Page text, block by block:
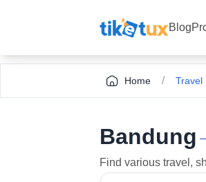
Blog
Home / Travel
Bandung
Find various travel,